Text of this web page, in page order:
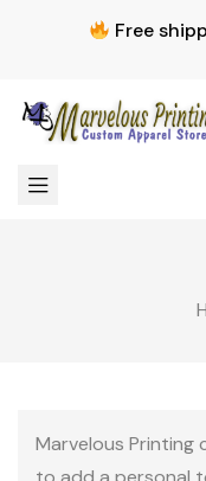
Free
Marvelous